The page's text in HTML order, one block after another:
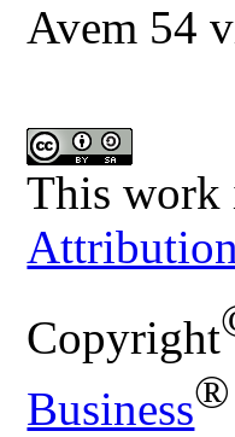
Avem 54
This work
Copyright
Business®